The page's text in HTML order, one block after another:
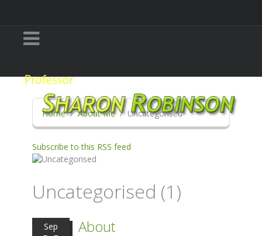
Home About Me Uncategorised
Subscribe to this RSS feed
Uncategorised (1)
Sep About